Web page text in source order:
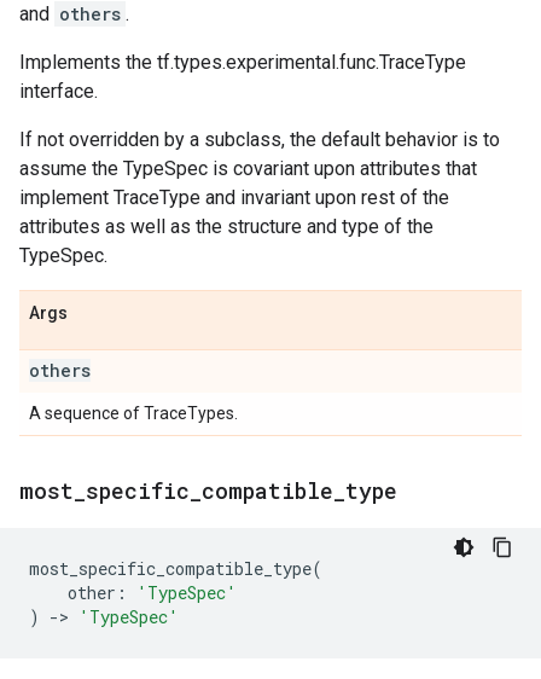
and others .
Implements the tf.types.experimental.func.TraceType
interface.
If not overridden by a subclass, the default behavior is to
assume the TypeSpec is covariant upon attributes that
implement TraceType and invariant upon rest of the
attributes as well as the structure and type of the
TypeSpec.
Args
others
A sequence of TraceTypes.
most specific compatible type
most_specific_compatible_type(
other :
'TypeSpec'
)
-> 'TypeSpec'